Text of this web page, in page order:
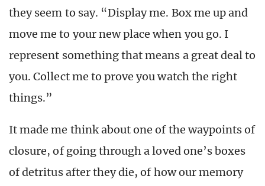
they seem to say. “Display me. Box me up and
move me to your new place when you go. I
represent something that means a great deal to
you. Collect me to prove you watch the right
things.”
It made me think about one of the waypoints of
closure, of going through a loved one’s boxes
of detritus after they die, of how our memory